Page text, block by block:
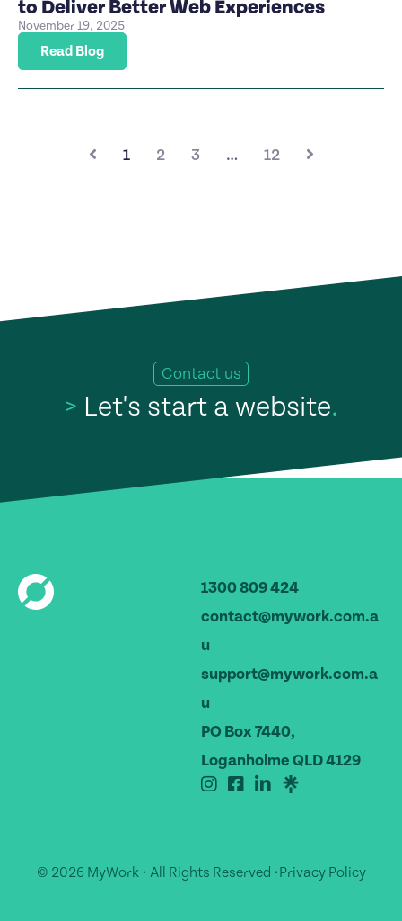
to Deliver Better Web Experiences
November 19, 2025
Read Blog
1 2 3 … 12
Contact us
> Let's start a website.
1300 809 424
contact@mywork.com.a
u
support@mywork.com.a
u
PO Box 7440,
Loganholme QLD 4129
© 2026 MyWork • All Rights Reserved •Privacy Policy